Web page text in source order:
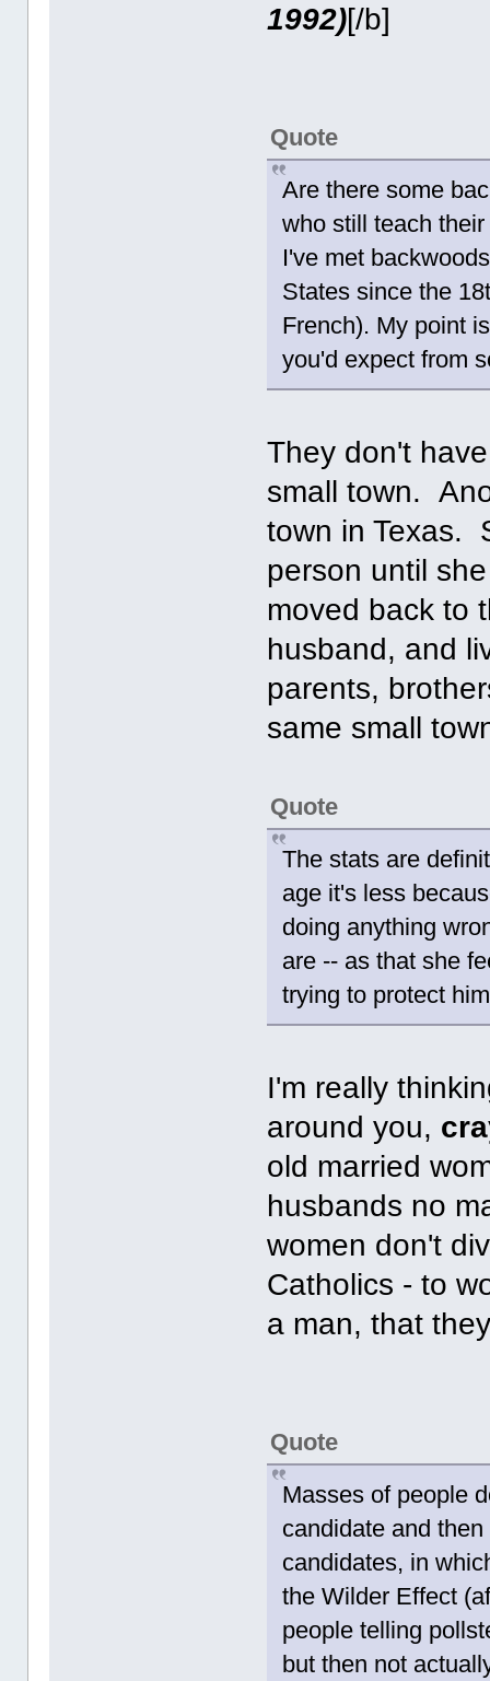
1992)[/b]
Quote
Are there some
who still teach
I've met
States since the
French). My point
you'd expect from
They don't
small town.
town in Texas.
person until
moved back to
husband, and
parents,
same small
Quote
The stats are
age it's less
doing anything
are -- as that she
trying to protect
I'm really
around you,
old married
husbands no
women don't
Catholics - to
a man, that
Quote
Masses of people
candidate and
candidates, in
the Wilder Effect
people telling
but then not